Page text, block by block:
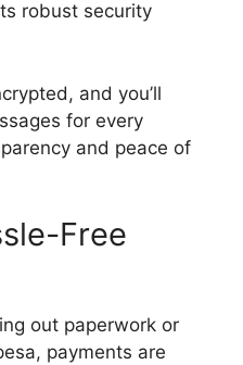
robust security
and you’ll
for every
and peace of
Free
out paperwork or
payments are